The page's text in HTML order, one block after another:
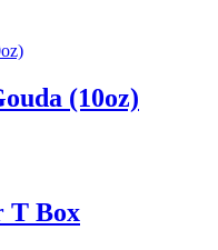
(10oz)
T Box